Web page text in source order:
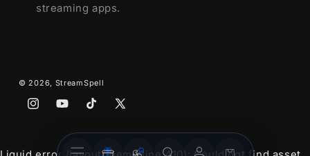
AccountCart
streaming apps.
© 2026, StreamSpell
InstagramYouTubeTikTokX